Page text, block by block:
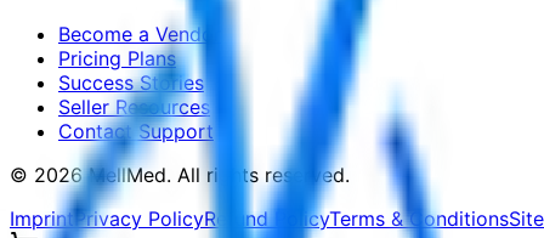
Become a Vendor
Pricing Plans
Success Stories
Seller Resources
Contact Support
© 2026 MellMed. All rights reserved.
ImprintPrivacy PolicyRefund PolicyTerms & Conditions